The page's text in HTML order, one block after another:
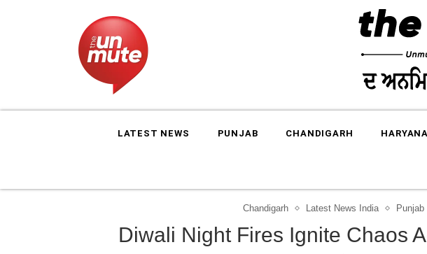
LATEST NEWS PUNJAB CHANDIGARH HARYANA
Chandigarh Latest News India Punjab
Diwali Night Fires Ignite Chaos